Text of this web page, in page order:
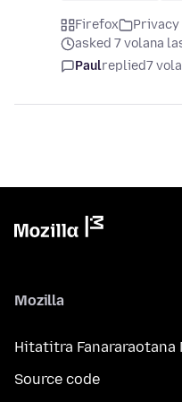
Firefox
asked 7 volana
Paulreplied7
Mozilla
Hitatitra Fanararaotana
Source code